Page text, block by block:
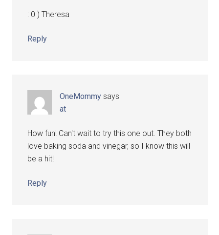
: 0 ) Theresa
Reply
OneMommy says
at
How fun! Can't wait to try this one out. They both
love baking soda and vinegar, so I know this will
be a hit!
Reply